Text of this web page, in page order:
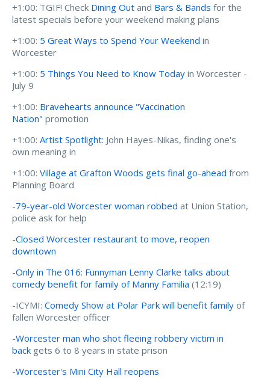
+1:00: TGIF! Check Dining Out and Bars & Bands for the
latest specials before your weekend making plans
+1:00: 5 Great Ways to Spend Your Weekend in
Worcester
+1:00: 5 Things You Need to Know Today in Worcester -
July 9
+1:00: Bravehearts announce "Vaccination
Nation" promotion
+1:00: Artist Spotlight: John Hayes-Nikas, finding one's
own meaning in
+1:00: Village at Grafton Woods gets final go-ahead from
Planning Board
-79-year-old Worcester woman robbed at Union Station,
police ask for help
-Closed Worcester restaurant to move, reopen
downtown
-Only in The 016: Funnyman Lenny Clarke talks about
comedy benefit for family of Manny Familia (12:19)
-ICYMI: Comedy Show at Polar Park will benefit family of
fallen Worcester officer
-Worcester man who shot fleeing robbery victim in
back gets 6 to 8 years in state prison
-Worcester's Mini City Hall reopens